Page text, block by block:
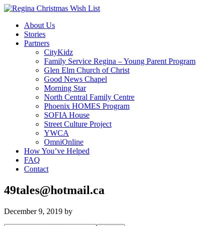
About Us
Stories
Partners
CityKidz
Family Service Regina – Young Parent Program
Glen Elm Church of Christ
Good News Chapel
Morning Star
North Central Family Centre
Phoenix HOMES Program
SOFIA House
Street Culture Project
YWCA
OmniOnline
How You’ve Helped
FAQ
Contact
49tales@hotmail.ca
December 9, 2019 by